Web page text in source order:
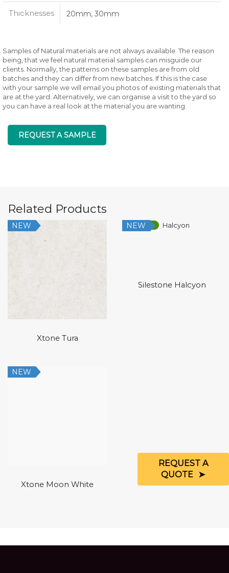
Thicknesses 20mm, 30mm
Samples of Natural materials are not always available. The reason
being, that we feel natural material samples can misguide our
clients. Normally, the patterns on these samples are from old
batches and they can differ from new batches. If this is the case
with your sample we will email you photos of existing materials that
are at the yard. Alternatively, we can organise a visit to the yard so
you can have a real look at the material you are wanting.
REQUEST A SAMPLE
Related Products
NEW
Xtone Tura
Low Silica
NEW
Silestone Halcyon
NEW
Xtone Moon White
REQUEST A
QUOTE